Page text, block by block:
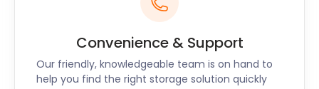
Convenience & Support
Our friendly, knowledgeable team is on hand to
help you find the right storage solution quickly